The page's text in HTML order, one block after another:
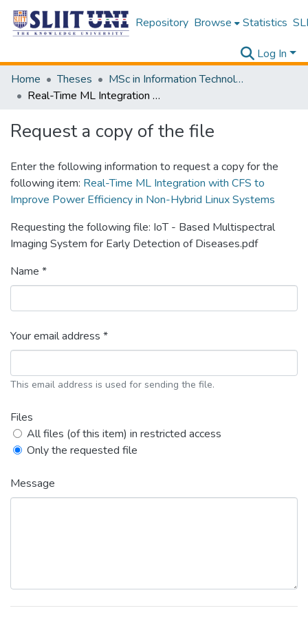
Repository Browse Statistics
Log In
Home
Theses
MSc in Information Technology
Real-Time ML Integration with CFS to Improve Power Efficiency in Non-Hybrid Linux Systems
Request a copy of the file
Enter the following information to request a copy for the
following item: Real-Time ML Integration with CFS to
Improve Power Efficiency in Non-Hybrid Linux Systems
Requesting the following file: IoT - Based Multispectral
Imaging System for Early Detection of Diseases.pdf
Name *
Your email address *
This email address is used for sending the file.
Files
All files (of this item) in restricted access
Only the requested file
Message